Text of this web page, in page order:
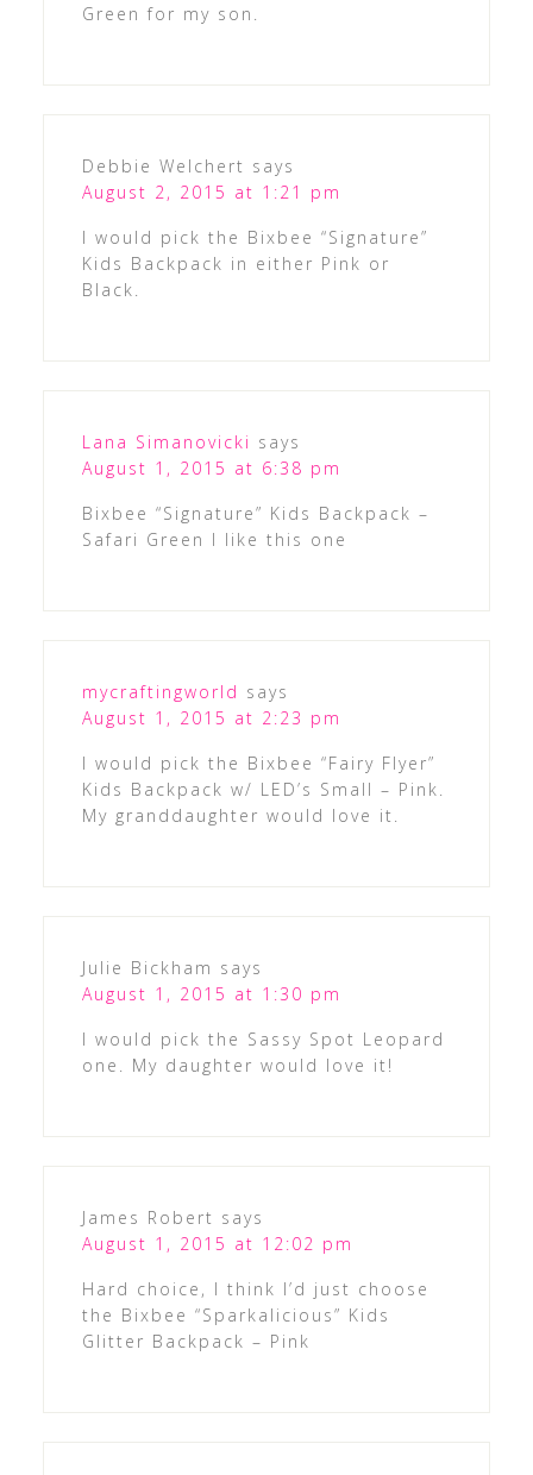
Green for my son.
Debbie Welchert says
August 2, 2015 at 1:21 pm
I would pick the Bixbee “Signature”
Kids Backpack in either Pink or
Black.
Lana Simanovicki says
August 1, 2015 at 6:38 pm
Bixbee “Signature” Kids Backpack –
Safari Green I like this one
mycraftingworld says
August 1, 2015 at 2:23 pm
I would pick the Bixbee “Fairy Flyer”
Kids Backpack w/ LED’s Small – Pink.
My granddaughter would love it.
Julie Bickham says
August 1, 2015 at 1:30 pm
I would pick the Sassy Spot Leopard
one. My daughter would love it!
James Robert says
August 1, 2015 at 12:02 pm
Hard choice, I think I’d just choose
the Bixbee “Sparkalicious” Kids
Glitter Backpack – Pink